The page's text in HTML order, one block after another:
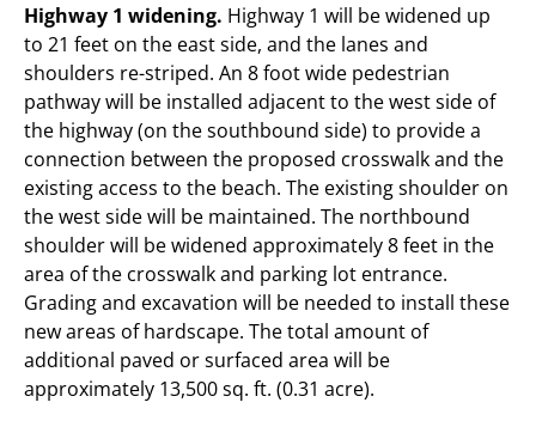
Highway 1 widening. Highway 1 will be widened up
to 21 feet on the east side, and the lanes and
shoulders re-striped. An 8 foot wide pedestrian
pathway will be installed adjacent to the west side of
the highway (on the southbound side) to provide a
connection between the proposed crosswalk and the
existing access to the beach. The existing shoulder on
the west side will be maintained. The northbound
shoulder will be widened approximately 8 feet in the
area of the crosswalk and parking lot entrance.
Grading and excavation will be needed to install these
new areas of hardscape. The total amount of
additional paved or surfaced area will be
approximately 13,500 sq. ft. (0.31 acre).